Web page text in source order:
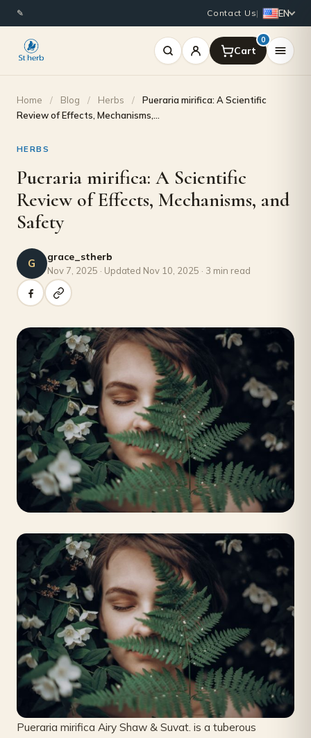
✎ Contact Us| EN
0
Home / Blog / Herbs /
Pueraria mirifica: A Scientific
Review of Effects, Mechanisms,…
HERBS
Pueraria mirifica: A Scientific
Review of Effects, Mechanisms, and
Safety
G grace_stherb
Nov 7, 2025 · Updated Nov 10, 2025 · 3 min read
Pueraria mirifica Airy Shaw & Suvat. is a tuberous